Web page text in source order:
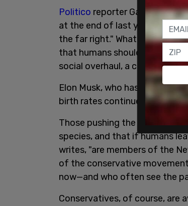
Politico reporter Gaby Del
at the end of last year as part
the far right." What she
that humans should
social overhaul, a culture in
Elon Musk, who has had
birth rates continue to
Those pushing the crazy idea
species, and that if humans
writes, "are members of the
of the conservative
now—and who often see the
Conservatives, of course, are